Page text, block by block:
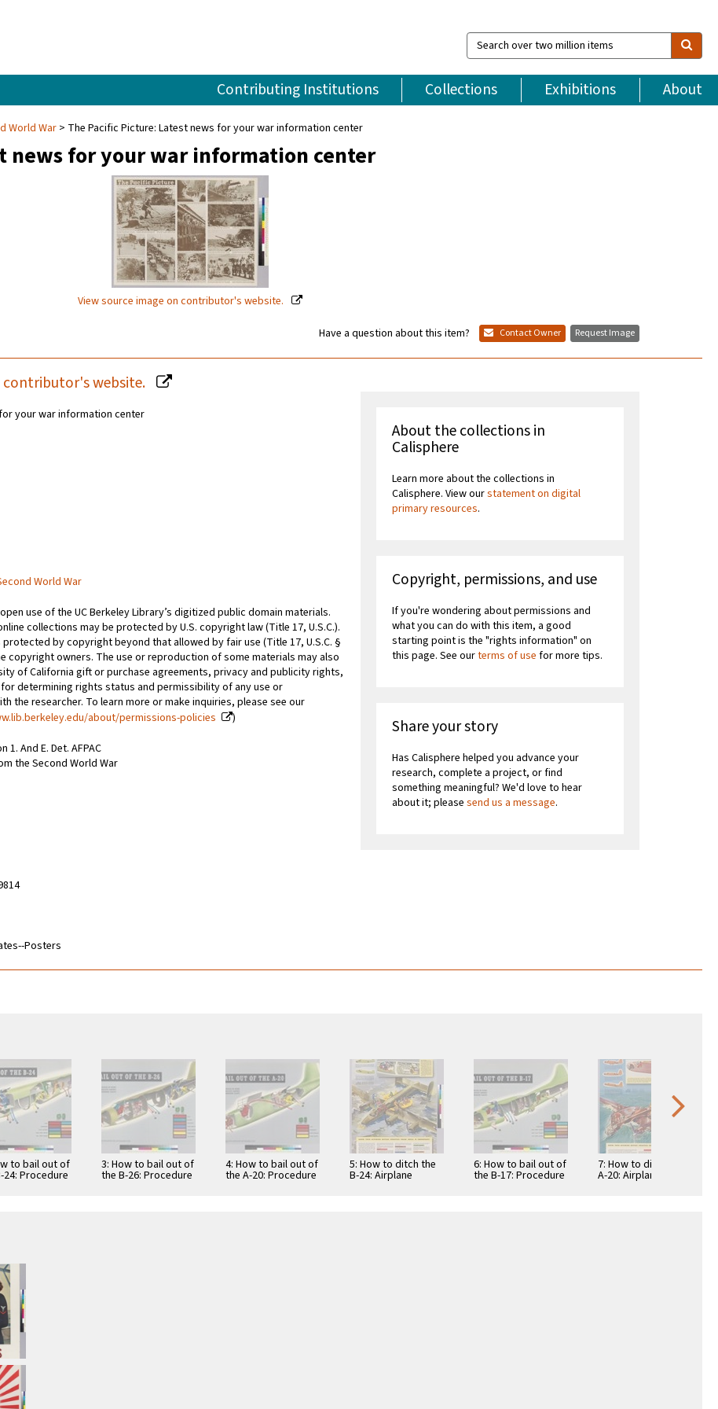
Search
over
million
items
Contributing Institutions Collections Exhibitions About
World War The Pacific Picture: Latest news for your war information center
news for your war information center
View source image on contributor's website.
Have a question about this item? Contact Owner Request Image
contributor's website.
your war information center
World War
use of the UC Berkeley Library’s digitized public domain materials.
collections may be protected by U.S. copyright law (Title 17, U.S.C.).
by copyright beyond that allowed by fair use (Title 17, U.S.C. §
copyright owners. The use or reproduction of some materials may also
of California gift or purchase agreements, privacy and publicity rights,
determining rights status and permissibility of any use or
the researcher. To learn more or make inquiries, please see our
about/permissions-policies
)
And E. Det. AFPAC
the Second World War
Posters
About the collections in
Calisphere
Learn more about the collections in
Calisphere. View ourstatement on digital
primary resources.
Copyright, permissions, and use
If you're wondering about permissions and
what you can do with this item, a good
starting point is the "rights information" on
this page. See ourterms of use for more tips.
Share your story
Has Calisphere helped you advance your
research, complete a project, or find
something meaningful? We'd love to hear
about it; pleasesend us a message.
to bail out of
24: Procedure
3: How to bail out of
the B-26: Procedure
4: How to bail out of
the A-20: Procedure
5: How to ditch the
B-24: Airplane
6: How to bail out of
the B-17: Procedure
7: How to ditch the
A-20: Airplane